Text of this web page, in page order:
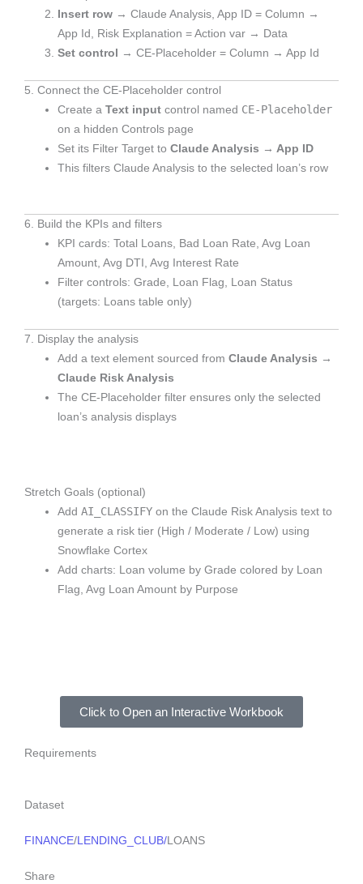
Insert row → Claude Analysis, App ID = Column →
App Id, Risk Explanation = Action var → Data
Set control
→ CE-Placeholder = Column → App Id
5. Connect the CE-Placeholder control
Create aText input control named CE-Placeholder
on a hidden Controls page
Set its Filter Target toClaude Analysis → App ID
This filters Claude Analysis to the selected loan’s row
6. Build the KPIs and filters
KPI cards: Total Loans, Bad Loan Rate, Avg Loan
Amount, Avg DTI, Avg Interest Rate
Filter controls: Grade, Loan Flag, Loan Status
(targets: Loans table only)
7. Display the analysis
Add a text element sourced fromClaude Analysis →
Claude Risk Analysis
The CE-Placeholder filter ensures only the selected
loan’s analysis displays
Stretch Goals (optional)
AddAI_CLASSIFY on the Claude Risk Analysis text to
generate a risk tier (High / Moderate / Low) using
Snowflake Cortex
Add charts: Loan volume by Grade colored by Loan
Flag, Avg Loan Amount by Purpose
Click to Open an Interactive Workbook
Requirements
Dataset
FINANCE/LENDING_CLUB/LOANS
Share